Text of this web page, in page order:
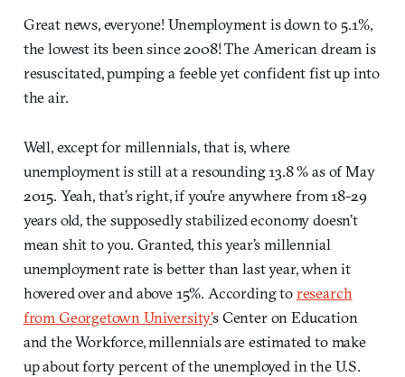
Great news, everyone! Unemployment is down to 5.1%,
the lowest its been since 2008! The American dream is
resuscitated, pumping a feeble yet confident fist up into
the air.
Well, except for millennials, that is, where
unemployment is still at a resounding 13.8 % as of May
2015. Yeah, that’s right, if you’re anywhere from 18-29
years old, the supposedly stabilized economy doesn’t
mean shit to you. Granted, this year’s millennial
unemployment rate is better than last year, when it
hovered over and above 15%. According toresearch
from Georgetown University’s Center on Education
and the Workforce, millennials are estimated to make
up about forty percent of the unemployed in the U.S.